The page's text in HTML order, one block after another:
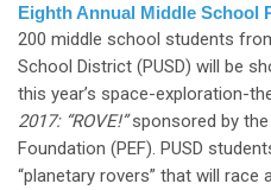
Eighth Annual Middle School
200 middle school students
School District (PUSD) will be
this year’s space-exploration-
2017: “ROVE!”sponsored by the
Foundation (PEF). PUSD
“planetary rovers” that will